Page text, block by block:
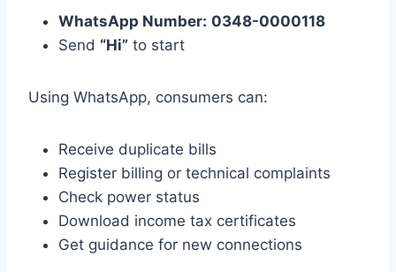
WhatsApp Number: 0348-0000118
Send “Hi” to start
Using WhatsApp, consumers can:
Receive duplicate bills
Register billing or technical complaints
Check power status
Download income tax certificates
Get guidance for new connections